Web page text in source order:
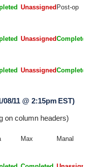
Unassigned Post-op
Unassigned
Unassigned
11 @ 2:15pm EST)
on column headers)
Max Manal